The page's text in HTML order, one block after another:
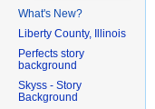
What's New?
Liberty County, Illinois
Perfects story
background
Skyss - Story
Background